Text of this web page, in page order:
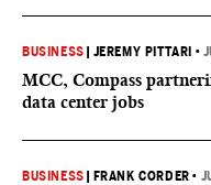
BUSINESS JEREMY PITTARI •
MCC, Compass
data center jobs
BUSINESS FRANK CORDER •